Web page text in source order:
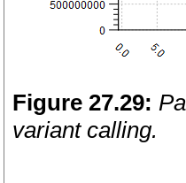
Figure27.29:
variant calling.